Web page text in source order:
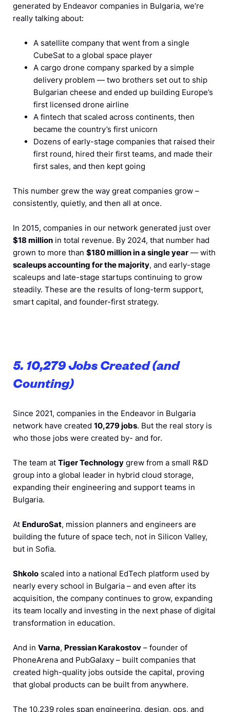
generated by Endeavor companies in Bulgaria, we’re
really talking about:
A satellite company that went from a single
CubeSat to a global space player
A cargo drone company sparked by a simple
delivery problem — two brothers set out to ship
Bulgarian cheese and ended up building Europe’s
first licensed drone airline
A fintech that scaled across continents, then
became the country’s first unicorn
Dozens of early-stage companies that raised their
first round, hired their first teams, and made their
first sales, and then kept going
This number grew the way great companies grow –
consistently, quietly, and then all at once.
In 2015, companies in our network generated just over
$18 million in total revenue. By 2024, that number had
grown to more than $180 million in a single year — with
scaleups accounting for the majority, and early-stage
scaleups and late-stage startups continuing to grow
steadily. These are the results of long-term support,
smart capital, and founder-first strategy.
5. 10,279 Jobs Created (and
Counting)
Since 2021, companies in the Endeavor in Bulgaria
network have created 10,279 jobs. But the real story is
who those jobs were created by- and for.
The team at Tiger Technology grew from a small R&D
group into a global leader in hybrid cloud storage,
expanding their engineering and support teams in
Bulgaria.
At EnduroSat, mission planners and engineers are
building the future of space tech, not in Silicon Valley,
but in Sofia.
Shkolo scaled into a national EdTech platform used by
nearly every school in Bulgaria – and even after its
acquisition, the company continues to grow, expanding
its team locally and investing in the next phase of digital
transformation in education.
And in Varna, Pressian Karakostov – founder of
PhoneArena and PubGalaxy – built companies that
created high-quality jobs outside the capital, proving
that global products can be built from anywhere.
The 10,239 roles span engineering, design, ops, and